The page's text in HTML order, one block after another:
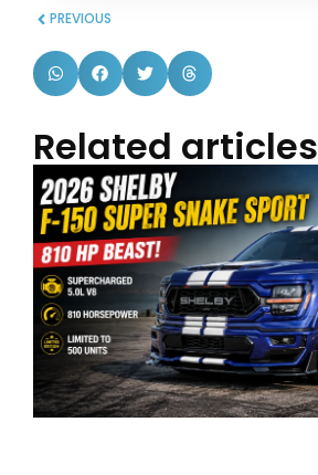
PREVIOUS
Related articles